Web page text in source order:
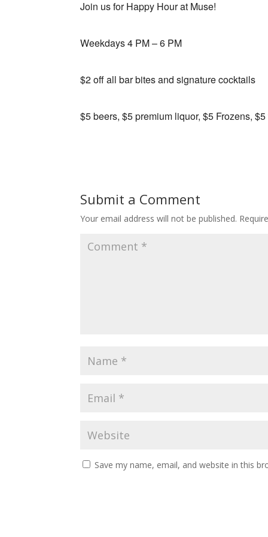
Join us for Happy Hour at Muse!
Weekdays 4 PM – 6 PM
$2 off all bar bites and signature cocktails
$5 beers, $5 premium liquor, $5 Frozens,
Submit a Comment
Your email address will not be published.
Save my name, email, and website in this